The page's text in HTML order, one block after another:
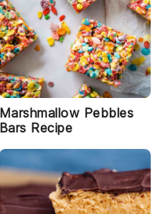
Marshmallow Pebbles
Bars Recipe